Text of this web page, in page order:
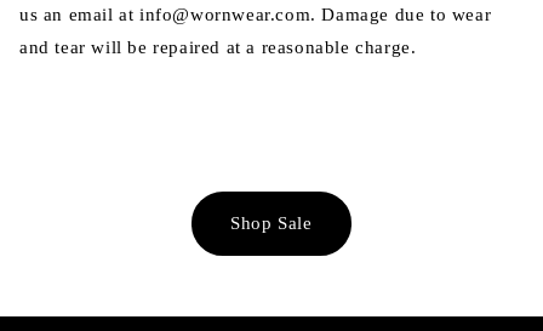
us an email at info@wornwear.com. Damage due to wear
and tear will be repaired at a reasonable charge.
Shop Sale